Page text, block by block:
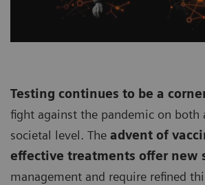
Testing continues to be a
fight against the pandemic on both
societal level. The advent of
effective treatments offer new
management and require refined